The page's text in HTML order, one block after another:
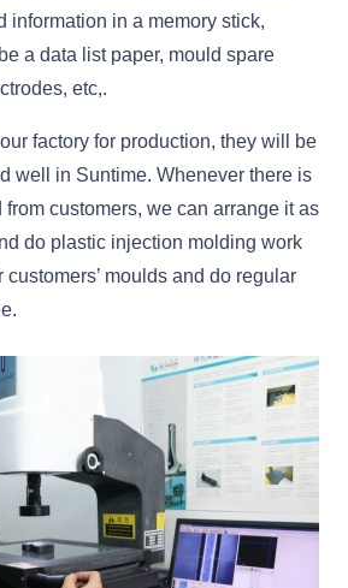
information in a memory stick,
a data list paper, mould spare
etc,.
factory for production, they will be
well in Suntime. Whenever there is
customers, we can arrange it as
do plastic injection molding work
moulds and do regular